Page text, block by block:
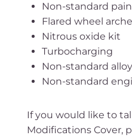
Non-standard
Flared wheel
Nitrous oxide kit
Turbocharging
Non-standard
Non-standard
If you would like to
Modifications Cover,